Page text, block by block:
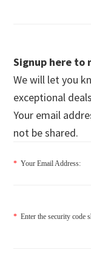
Signup here to
We will let you
exceptional
Your email
not be shared.
* Your Email Address:
* Enter the security code